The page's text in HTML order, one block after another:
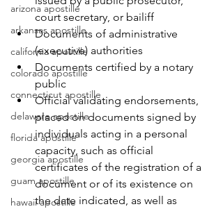
arizona apostille
arkansas apostille
california apostille
colorado apostille
connecticut apostille
delaware apostille
florida apostille
georgia apostille
guam apostille
hawaii apostille
court secretary, or bailiff
Documents of administrative
(executive) authorities
Documents certified by a notary
public
Official validating endorsements,
placed on documents signed by
individuals acting in a personal
capacity, such as official
certificates of the registration of a
document or of its existence on
the date indicated, as well as